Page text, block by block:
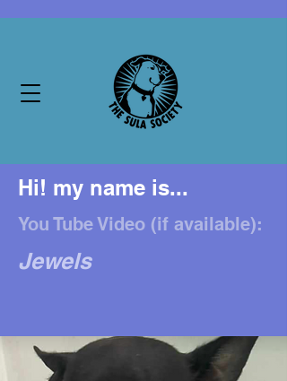
Hi! my name is...
You Tube Video (if available):
Jewels